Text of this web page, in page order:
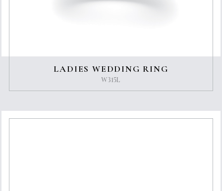
LADIES WEDDING RING
W315L